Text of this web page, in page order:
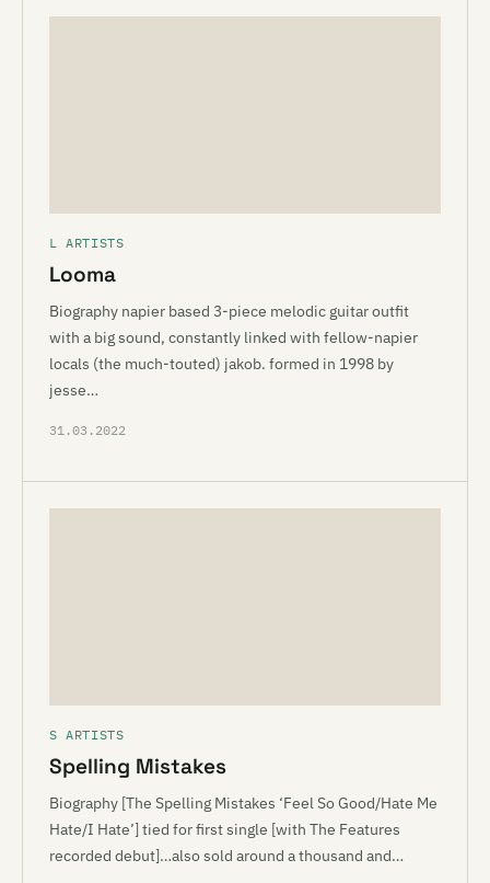
L ARTISTS
Looma
Biography napier based 3-piece melodic guitar outfit
with a big sound, constantly linked with fellow-napier
locals (the much-touted) jakob. formed in 1998 by
jesse…
31.03.2022
S ARTISTS
Spelling Mistakes
Biography [The Spelling Mistakes ‘Feel So Good/Hate Me
Hate/I Hate’] tied for first single [with The Features
recorded debut]…also sold around a thousand and…